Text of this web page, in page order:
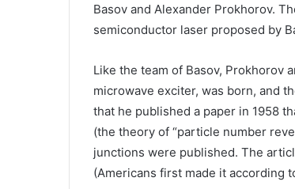
Basov and Alexander Prokhorov.
semiconductor laser proposed by
Like the team of Basov, Prokhorov
microwave exciter, was born, and
that he published a paper in 1958
(the theory of “particle number
junctions were published. The
(Americans first made it according